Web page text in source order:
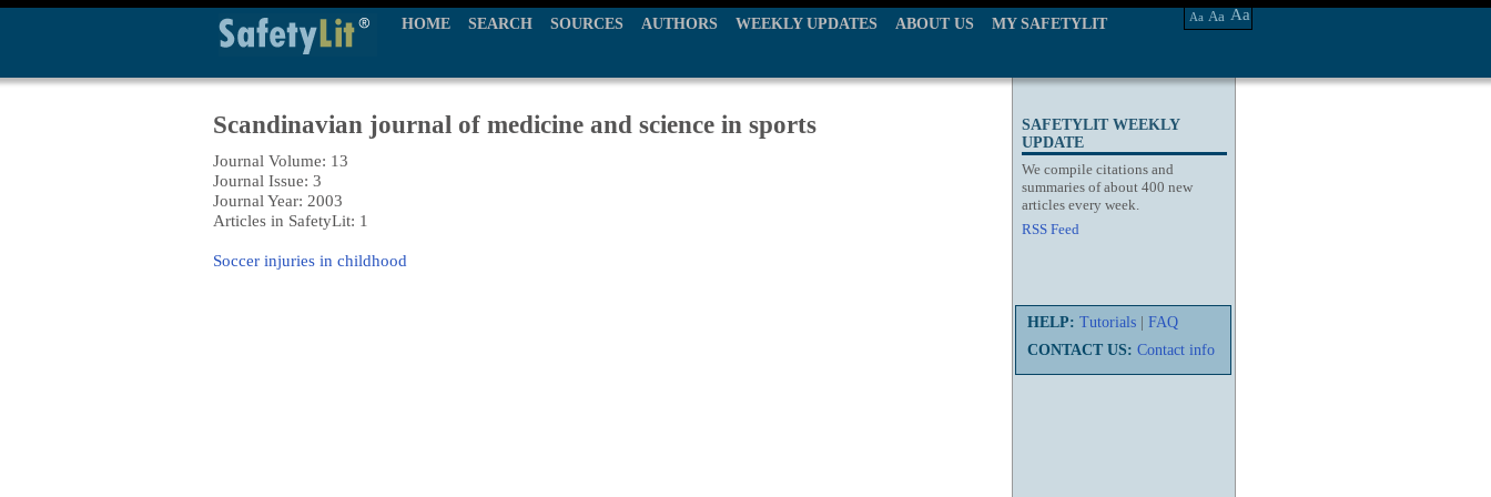
HOME SEARCH SOURCES AUTHORS WEEKLY UPDATES ABOUT US MY SAFETYLIT Aa Aa Aa
SAFETYLIT WEEKLY
UPDATE
We compile citations and
summaries of about 400 new
articles every week.
RSS Feed
HELP: Tutorials
FAQ
CONTACT US: Contact info
Scandinavian journal of medicine and science in sports
Journal Volume: 13
Journal Issue: 3
Journal Year: 2003
Articles in SafetyLit: 1
Soccer injuries in childhood